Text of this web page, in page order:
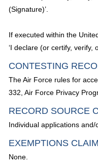
(Signature)’.
If executed within the
‘I declare (or certify,
CONTESTING
The Air Force rules for
332, Air Force Privacy
RECORD SOURCE
Individual applications
EXEMPTIONS
None.